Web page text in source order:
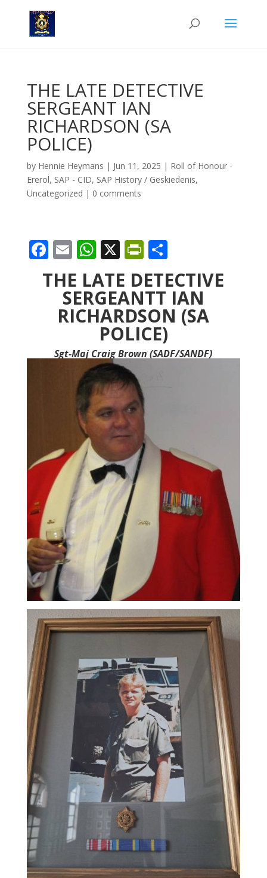
THE LATE DETECTIVE
SERGEANT IAN
RICHARDSON (SA
POLICE)
by Hennie Heymans | Jun 11, 2025 | Roll of Honour -
Ererol, SAP - CID, SAP History / Geskiedenis,
Uncategorized | 0 comments
F
ac
e
b
o
o
k
E
m
ai
l
W
h
at
s
A
p
p
X Pr
in
tF
ri
e
n
dl
S
h
ar
e
THE LATE DETECTIVE
SERGEANTT IAN
RICHARDSON (SA
POLICE)
Sgt-Maj Craig Brown (SADF/SANDF)